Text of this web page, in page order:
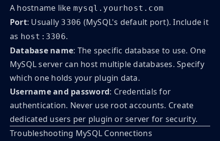
A hostname like mysql.yourhost.com
Port: Usually 3306 (MySQL's default port). Include it
as host:3306.
Database name: The specific database to use. One
MySQL server can host multiple databases. Specify
which one holds your plugin data.
Username and password: Credentials for
authentication. Never use root accounts. Create
dedicated users per plugin or server for security.
Troubleshooting MySQL Connections